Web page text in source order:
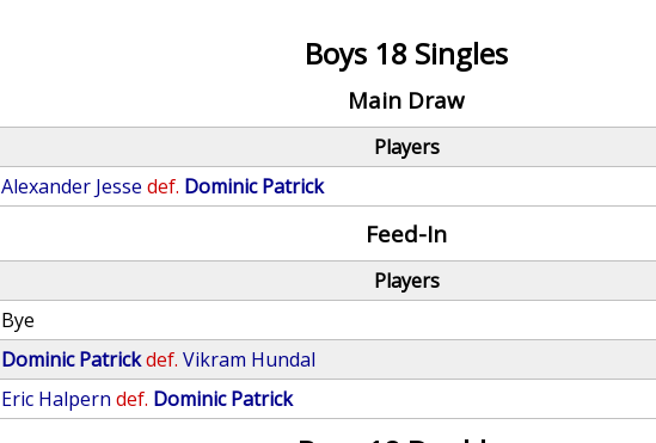
Boys 18 Singles
Main Draw
Players
Alexander Jesse def. Dominic Patrick
Feed-In
Players
Bye
Dominic Patrickdef. Vikram Hundal
Eric Halpern def. Dominic Patrick